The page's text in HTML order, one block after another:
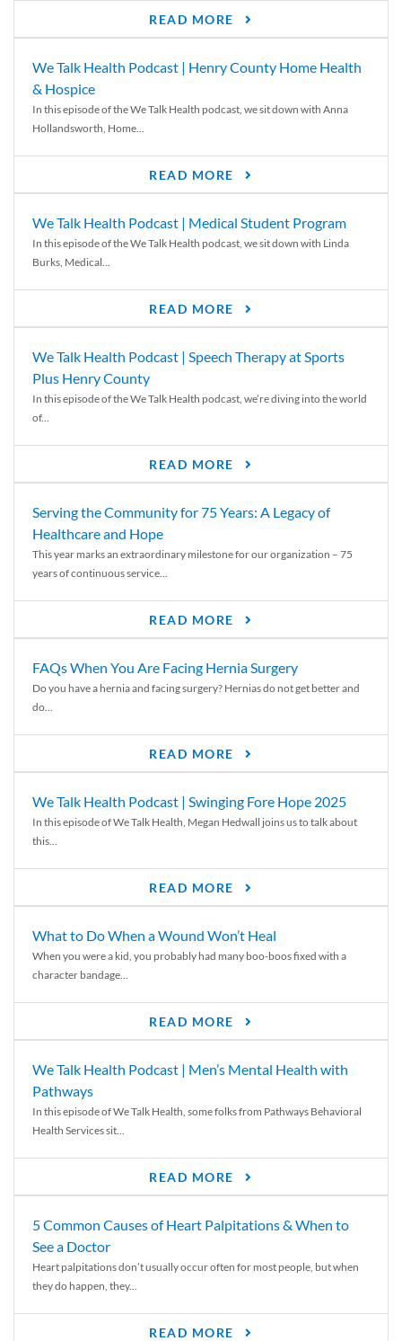
READ MORE
We Talk Health Podcast | Henry County Home Health
& Hospice
In this episode of the We Talk Health podcast, we sit down with Anna
Hollandsworth, Home...
READ MORE
We Talk Health Podcast | Medical Student Program
In this episode of the We Talk Health podcast, we sit down with Linda
Burks, Medical...
READ MORE
We Talk Health Podcast | Speech Therapy at Sports
Plus Henry County
In this episode of the We Talk Health podcast, we’re diving into the world
of...
READ MORE
Serving the Community for 75 Years: A Legacy of
Healthcare and Hope
This year marks an extraordinary milestone for our organization – 75
years of continuous service...
READ MORE
FAQs When You Are Facing Hernia Surgery
Do you have a hernia and facing surgery? Hernias do not get better and
do...
READ MORE
We Talk Health Podcast | Swinging Fore Hope 2025
In this episode of We Talk Health, Megan Hedwall joins us to talk about
this...
READ MORE
What to Do When a Wound Won’t Heal
When you were a kid, you probably had many boo-boos fixed with a
character bandage...
READ MORE
We Talk Health Podcast | Men’s Mental Health with
Pathways
In this episode of We Talk Health, some folks from Pathways Behavioral
Health Services sit...
READ MORE
5 Common Causes of Heart Palpitations & When to
See a Doctor
Heart palpitations don’t usually occur often for most people, but when
they do happen, they...
READ MORE